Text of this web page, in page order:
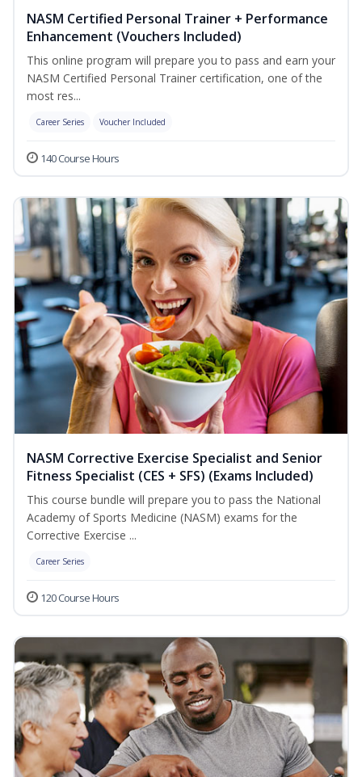
NASM Certified Personal Trainer + Performance
Enhancement (Vouchers Included)
This online program will prepare you to pass and earn your
NASM Certified Personal Trainer certification, one of the
most res...
Career Series Voucher Included
140 Course Hours
NASM Corrective Exercise Specialist and Senior
Fitness Specialist (CES + SFS) (Exams Included)
This course bundle will prepare you to pass the National
Academy of Sports Medicine (NASM) exams for the
Corrective Exercise ...
Career Series
120 Course Hours